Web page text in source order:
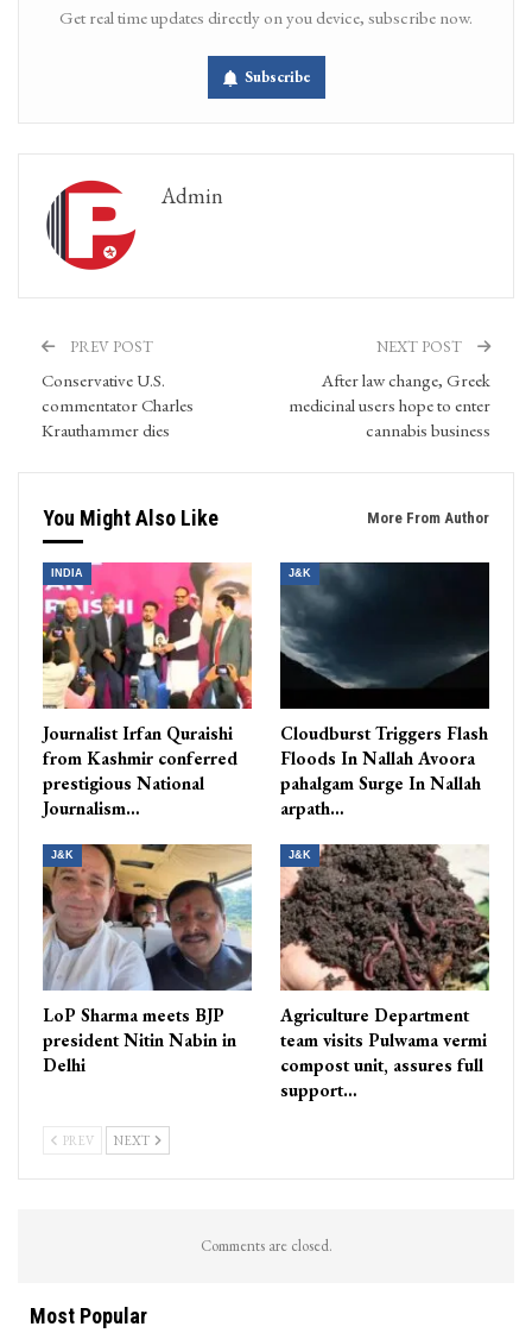
Get real time updates directly on you device, subscribe now.
Subscribe
Admin
PREV POST
Conservative U.S.
commentator Charles
Krauthammer dies
NEXT POST
After law change, Greek
medicinal users hope to enter
cannabis business
You Might Also Like More From Author
INDIA
Journalist Irfan Quraishi
from Kashmir conferred
prestigious National
Journalism…
J&K
Cloudburst Triggers Flash
Floods In Nallah Avoora
pahalgam Surge In Nallah
arpath…
J&K
LoP Sharma meets BJP
president Nitin Nabin in
Delhi
J&K
Agriculture Department
team visits Pulwama vermi
compost unit, assures full
support…
PREV NEXT
Comments are closed.
Most Popular